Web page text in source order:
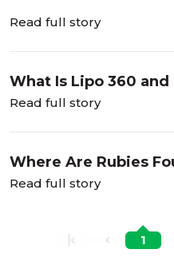
expenses remain high
Read full story
What Is Lipo 360 and
It?
Read full story
Where Are Rubies
Read full story
1